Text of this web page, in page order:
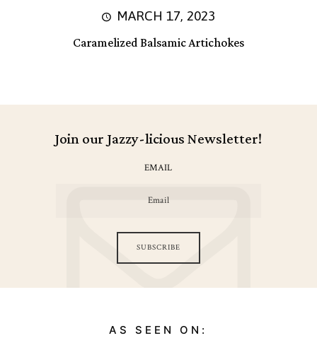
MARCH 17, 2023
Caramelized Balsamic Artichokes
Join our Jazzy-licious Newsletter!
EMAIL
SUBSCRIBE
AS SEEN ON: